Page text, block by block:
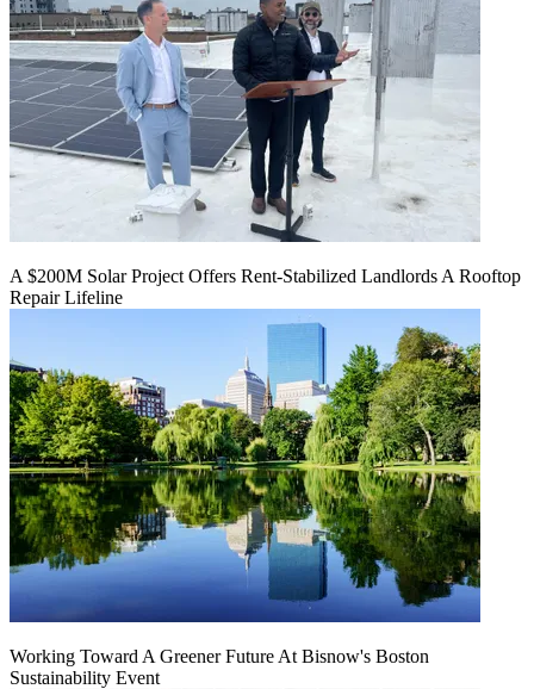
A $200M Solar Project Offers Rent-Stabilized Landlords A Rooftop
Repair Lifeline
Working Toward A Greener Future At Bisnow's Boston
Sustainability Event